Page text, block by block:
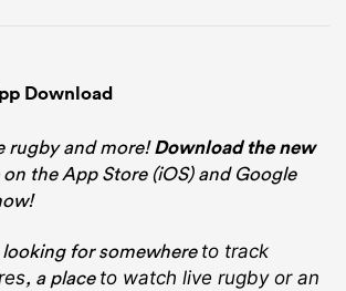
rugby and more!Download the new
on the App Store (iOS) and Google
looking for somewhere to track
, a place to watch live rugbyor an